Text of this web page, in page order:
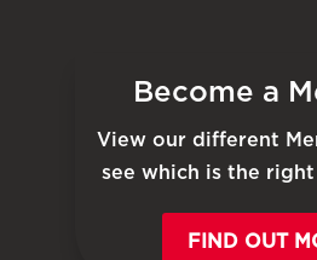
Become a
View our different
see which is the
FIND OUT